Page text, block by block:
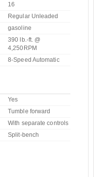
16
Regular Unleaded
gasoline
390 lb.-ft. @
4,250RPM
8-Speed Automatic
Yes
Tumble forward
With separate controls
Split-bench